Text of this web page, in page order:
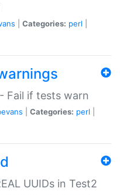
Categories: perl
Fail if tests warn
Categories: perl
UUIDs in Test2